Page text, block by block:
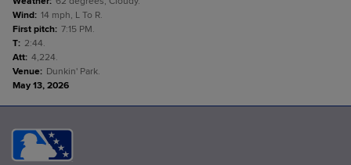
Wind: 14 mph, L To R.
First pitch: 7:15 PM.
T: 2:44.
Att: 4,224.
Venue: Dunkin' Park.
May 13, 2026